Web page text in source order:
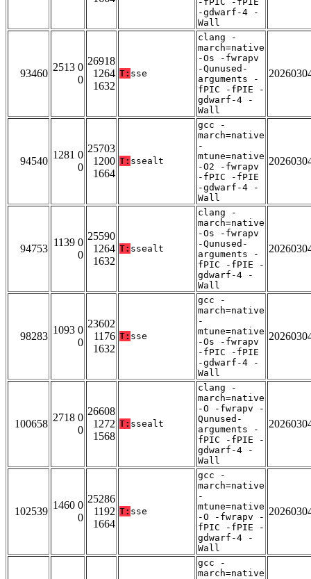
-gdwarf-4 -
Wall
93460
2513 0
0
26918
1264
1632
T: sse
clang -
march=native
-Os -fwrapv
-Qunused-
arguments -
fPIC -fPIE -
gdwarf-4 -
Wall
94540
1281 0
0
25703
1200
1664
T: ssealt
gcc -
march=native
-
mtune=native
-O2 -fwrapv
-fPIC -fPIE
-gdwarf-4 -
Wall
94753
1139 0
0
25590
1264
1632
T: ssealt
clang -
march=native
-Os -fwrapv
-Qunused-
arguments -
fPIC -fPIE -
gdwarf-4 -
Wall
98283
1093 0
0
23602
1176
1632
T: sse
gcc -
march=native
-
mtune=native
-Os -fwrapv
-fPIC -fPIE
-gdwarf-4 -
Wall
100658
2718 0
0
26608
1272
1568
T: ssealt
clang -
march=native
-O -fwrapv -
Qunused-
arguments -
fPIC -fPIE -
gdwarf-4 -
Wall
102539
1460 0
0
25286
1192
1664
T: sse
gcc -
march=native
-
mtune=native
-O -fwrapv -
fPIC -fPIE -
gdwarf-4 -
Wall
gcc -
march=native